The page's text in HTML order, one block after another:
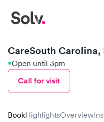
CareSouth
Open until 3pm
Call for visit
BookHighlightsOverview